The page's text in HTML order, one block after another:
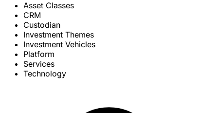
Asset Classes
CRM
Custodian
Investment Themes
Investment Vehicles
Platform
Services
Technology